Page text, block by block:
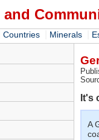
and
Countries Minerals
It's
A